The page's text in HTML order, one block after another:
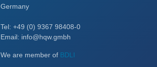
Germany
Tel: +49 (0) 9367 98408-0
Email: info@hqw.gmbh
We are member of BDLI